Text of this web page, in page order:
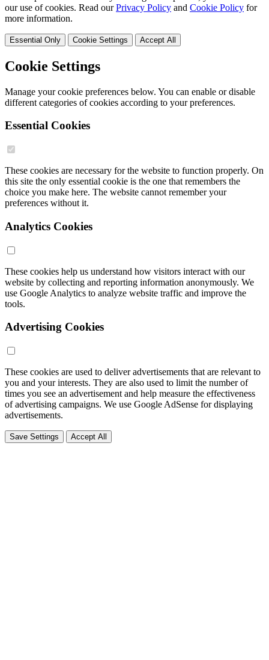
our use of cookies. Read ourPrivacy Policy and Cookie Policy for
more information.
Essential Only Cookie Settings Accept All
Cookie Settings
Manage your cookie preferences below. You can enable or disable
different categories of cookies according to your preferences.
Essential Cookies
These cookies are necessary for the website to function properly. On
this site the only essential cookie is the one that remembers the
choice you make here. The website cannot remember your
preferences without it.
Analytics Cookies
These cookies help us understand how visitors interact with our
website by collecting and reporting information anonymously. We
use Google Analytics to analyze website traffic and improve the
tools.
Advertising Cookies
These cookies are used to deliver advertisements that are relevant to
you and your interests. They are also used to limit the number of
times you see an advertisement and help measure the effectiveness
of advertising campaigns. We use Google AdSense for displaying
advertisements.
Save Settings Accept All